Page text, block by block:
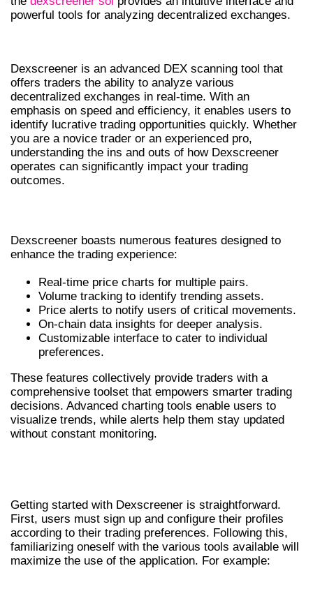
powerful tools for analyzing decentralized exchanges.
Dexscreener is an advanced DEX scanning tool that
offers traders the ability to analyze various
decentralized exchanges in real-time. With an
emphasis on speed and efficiency, it enables users to
identify lucrative trading opportunities quickly. Whether
you are a novice trader or an experienced pro,
understanding the ins and outs of how Dexscreener
operates can significantly impact your trading
outcomes.
Dexscreener boasts numerous features designed to
enhance the trading experience:
Real-time price charts for multiple pairs.
Volume tracking to identify trending assets.
Price alerts to notify users of critical movements.
On-chain data insights for deeper analysis.
Customizable interface to cater to individual
preferences.
These features collectively provide traders with a
comprehensive toolset that empowers smarter trading
decisions. Advanced charting tools enable users to
visualize trends, while alerts help them stay updated
without constant monitoring.
Getting started with Dexscreener is straightforward.
First, users must sign up and configure their profiles
according to their trading preferences. Following this,
familiarizing oneself with the various tools available will
maximize the use of the application. For example: